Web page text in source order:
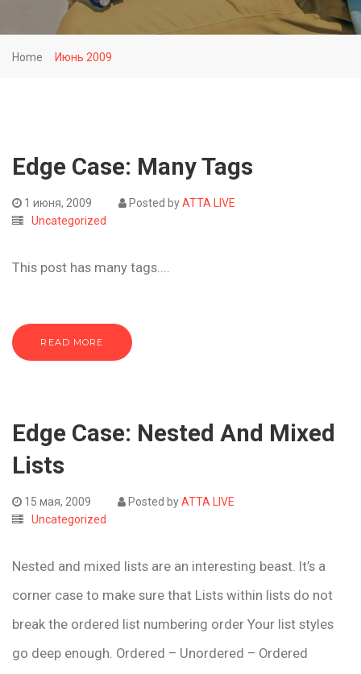
Home Июнь 2009
Edge Case: Many Tags
1 июня, 2009 Posted byATTA LIVE
Uncategorized
This post has many tags....
READ MORE
Edge Case: Nested And Mixed
Lists
15 мая, 2009 Posted byATTA LIVE
Uncategorized
Nested and mixed lists are an interesting beast. It’s a
corner case to make sure that Lists within lists do not
break the ordered list numbering order Your list styles
go deep enough. Ordered – Unordered – Ordered